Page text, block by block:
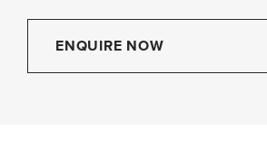
ENQUIRE NOW